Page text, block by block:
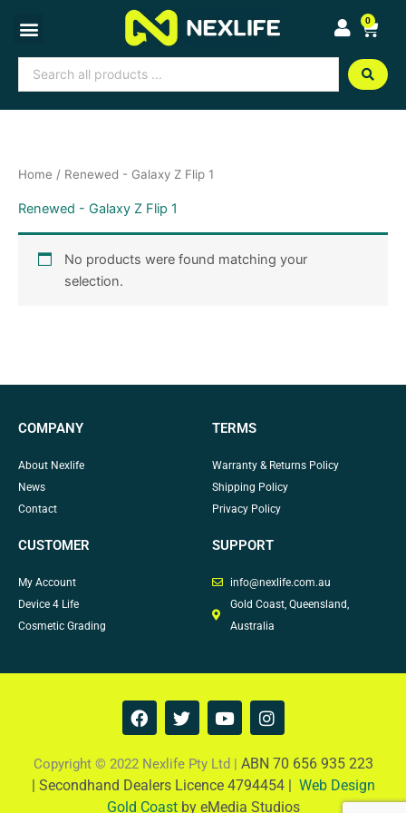
content
0
Cart
Search
...
Home / Renewed - Galaxy Z Flip 1
Renewed - Galaxy Z Flip 1
No products were found matching your
selection.
COMPANY
About Nexlife
News
Contact
TERMS
Warranty & Returns Policy
Shipping Policy
Privacy Policy
CUSTOMER
My Account
Device 4 Life
Cosmetic Grading
SUPPORT
info@nexlife.com.au
Gold Coast, Queensland,
Australia
F
a
e
b
o
T
w
t
t
e
Y
o
t
u
b
I
n
t
a
g
Copyright © 2022 Nexlife Pty Ltd | ABN 70 656 935 223
| Secondhand Dealers Licence 4794454 | Web Design
Gold Coastby eMedia Studios